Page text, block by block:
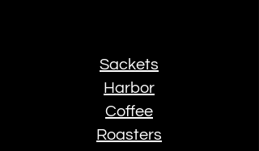
Sackets
Harbor
Coffee
Roasters